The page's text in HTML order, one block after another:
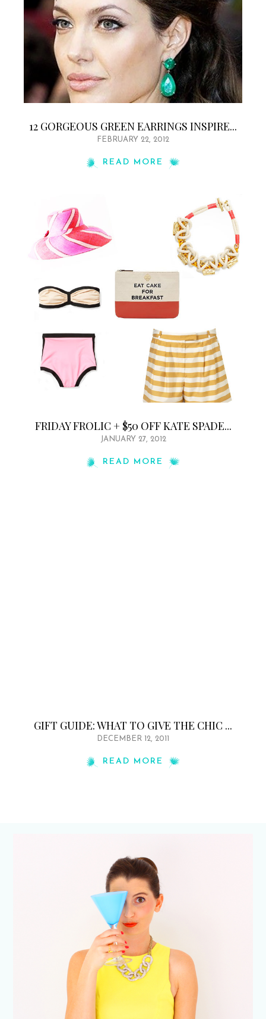
12 GORGEOUS GREEN EARRINGS INSPIRE...
FEBRUARY 22, 2012
READ MORE
FRIDAY FROLIC + $50 OFF KATE SPADE...
JANUARY 27, 2012
READ MORE
GIFT GUIDE: WHAT TO GIVE THE CHIC ...
DECEMBER 12, 2011
READ MORE